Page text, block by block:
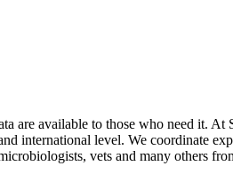
are available to those who need it.
international level. We coordinate
vets and many others